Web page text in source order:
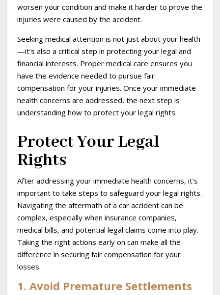
worsen your condition and make it harder to prove the
injuries were caused by the accident.
Seeking medical attention is not just about your health
—it’s also a critical step in protecting your legal and
financial interests. Proper medical care ensures you
have the evidence needed to pursue fair
compensation for your injuries. Once your immediate
health concerns are addressed, the next step is
understanding how to protect your legal rights.
Protect Your Legal
Rights
After addressing your immediate health concerns, it’s
important to take steps to safeguard your legal rights.
Navigating the aftermath of a car accident can be
complex, especially when insurance companies,
medical bills, and potential legal claims come into play.
Taking the right actions early on can make all the
difference in securing fair compensation for your
losses.
1. Avoid Premature Settlements